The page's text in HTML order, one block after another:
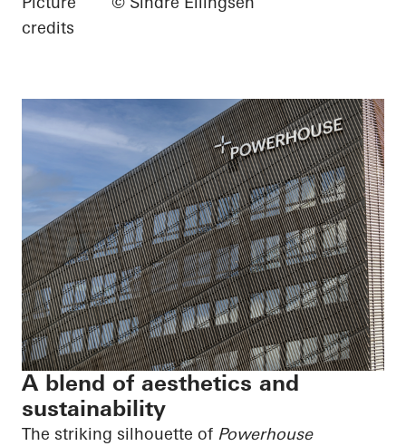
credits
A blend of aesthetics and
sustainability
The striking silhouette of Powerhouse